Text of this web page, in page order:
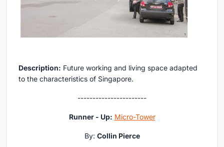
Description: Future working and living space adapted
to the characteristics of Singapore.
-----------------------
Runner - Up: Micro-Tower
By: Collin Pierce